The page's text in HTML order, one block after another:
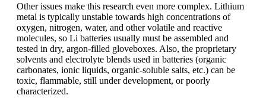
Other issues make this research even more complex. Lithium
metal is typically unstable towards high concentrations of
oxygen, nitrogen, water, and other volatile and reactive
molecules, so Li batteries usually must be assembled and
tested in dry, argon-filled gloveboxes. Also, the proprietary
solvents and electrolyte blends used in batteries (organic
carbonates, ionic liquids, organic-soluble salts, etc.) can be
toxic, flammable, still under development, or poorly
characterized.